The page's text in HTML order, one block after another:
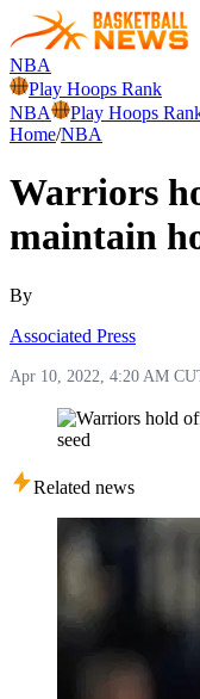
NBA
Play Hoops Rank
NBA
Play Hoops
Home/NBA
Warriors
maintain
By
Associated Press
Apr 10, 2022, 4:20 AM
Related news